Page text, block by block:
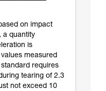
on impact
a quantity
is
measured
requires
tearing of 2.3
not exceed 10